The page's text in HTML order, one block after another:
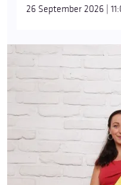
26 September 2026 |